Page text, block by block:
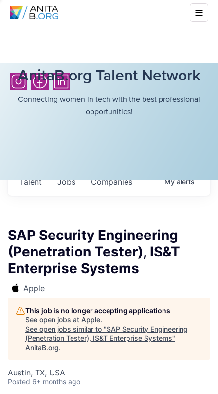
AnitaB.org Talent Network
Connecting women in tech with the best professional
opportunities!
Jobs Companies
Talent Myalerts
SAP Security Engineering
(Penetration Tester), IS&T
Enterprise Systems
Apple
This job is no longer accepting applications
See open jobs at Apple.
See open jobs similar to "SAP Security Engineering
(Penetration Tester), IS&T Enterprise Systems"
AnitaB.org.
Austin, TX, USA
Posted 6+ months ago